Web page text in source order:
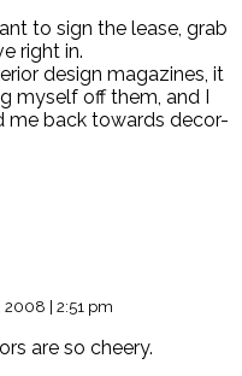
to sign the lease, grab
right in.
design magazines, it
myself off them, and I
me back towards decor-
2008 | 2:51 pm
are so cheery.